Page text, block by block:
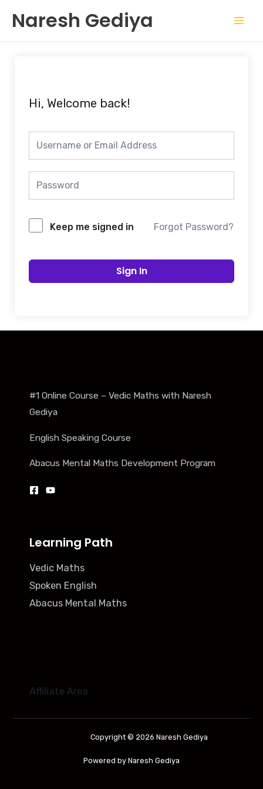
content
Naresh Gediya
Hi, Welcome back!
Keep me signed in Forgot Password?
Sign In
#1 Online Course – Vedic Maths with Naresh
Gediya
English Speaking Course
Abacus Mental Maths Development Program
Learning Path
Vedic Maths
Spoken English
Abacus Mental Maths
Affiliate Area
Copyright © 2026 Naresh Gediya
Powered by Naresh Gediya